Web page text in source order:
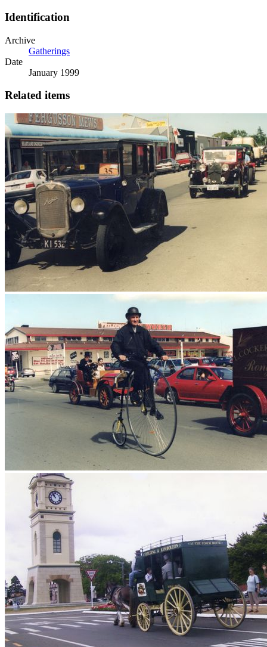
Identification
Archive
Gatherings
Date
January 1999
Related items